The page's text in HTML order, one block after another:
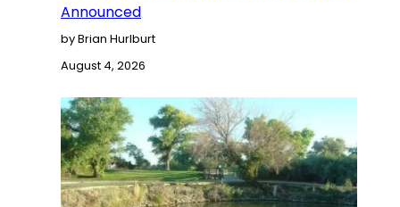
Announced
by Brian Hurlburt
August 4, 2026